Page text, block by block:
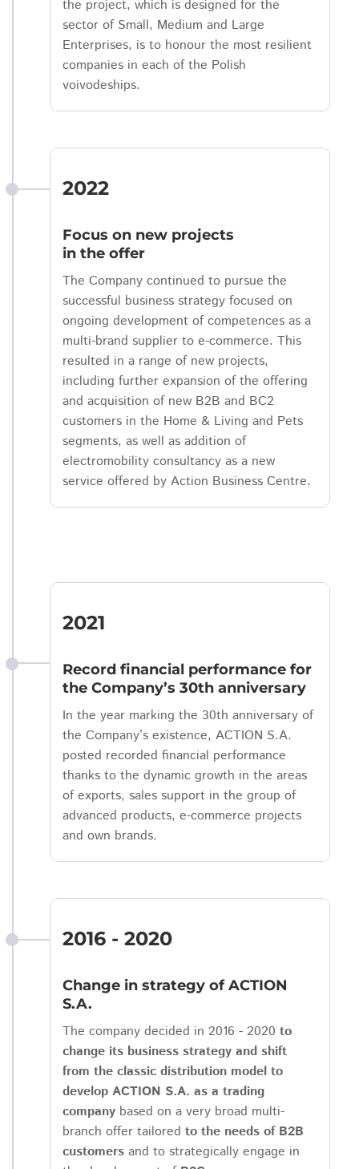
the project, which is designed for the
sector of Small, Medium and Large
Enterprises, is to honour the most resilient
companies in each of the Polish
voivodeships.
2022
Focus on new projects
in the offer
The Company continued to pursue the
successful business strategy focused on
ongoing development of competences as a
multi-brand supplier to e-commerce. This
resulted in a range of new projects,
including further expansion of the offering
and acquisition of new B2B and BC2
customers in the Home & Living and Pets
segments, as well as addition of
electromobility consultancy as a new
service offered by Action Business Centre.
2021
Record financial performance for
the Company’s 30th anniversary
In the year marking the 30th anniversary of
the Company’s existence, ACTION S.A.
posted recorded financial performance
thanks to the dynamic growth in the areas
of exports, sales support in the group of
advanced products, e-commerce projects
and own brands.
2016 - 2020
Change in strategy of ACTION
S.A.
The company decided in 2016 - 2020 to
change its business strategy and shift
from the classic distribution model to
develop ACTION S.A. as a trading
company based on a very broad multi-
branch offer tailored to the needs of B2B
customers and to strategically engage in